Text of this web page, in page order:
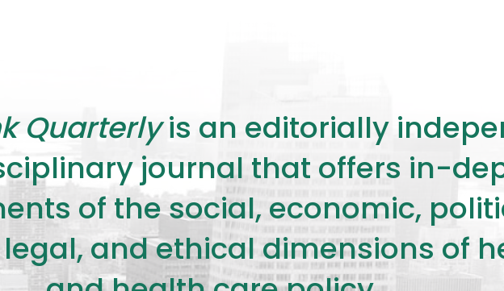
Quarterlyis an editorially
journal that offers in-
of the social, economic,
and ethical dimensions of